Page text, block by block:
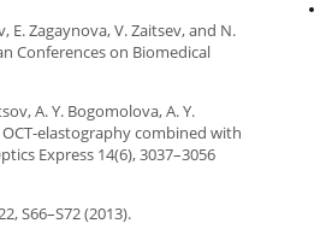
E. Zagaynova, V. Zaitsev, and N.
Conferences on Biomedical
A. Y. Bogomolova, A. Y.
OCT-elastography combined with
Express 14(6), 3037–3056
S66–S72 (2013).